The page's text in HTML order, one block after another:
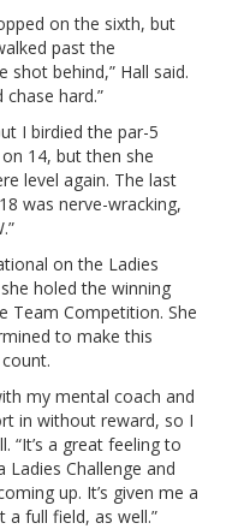
on the sixth, but
past the
shot behind,” Hall said.
chase hard.”
I birdied the par-5
14, but then she
level again. The last
was nerve-wracking,
on the Ladies
holed the winning
Team Competition. She
to make this
my mental coach and
in without reward, so I
“It’s a great feeling to
Challenge and
up. It’s given me a
full field, as well.”